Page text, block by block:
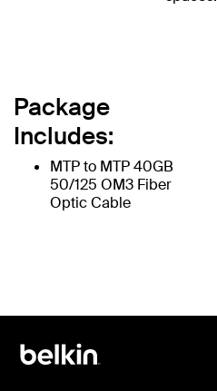
Package
Includes:
MTP to MTP 40GB
50/125 OM3 Fiber
Optic Cable